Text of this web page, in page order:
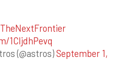
1CIjdhPevq
(@astros)September 1,